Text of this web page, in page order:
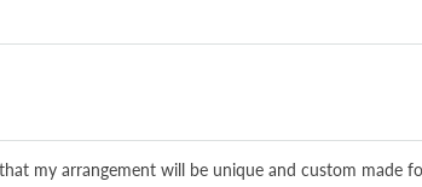
my arrangement will be unique and custom made